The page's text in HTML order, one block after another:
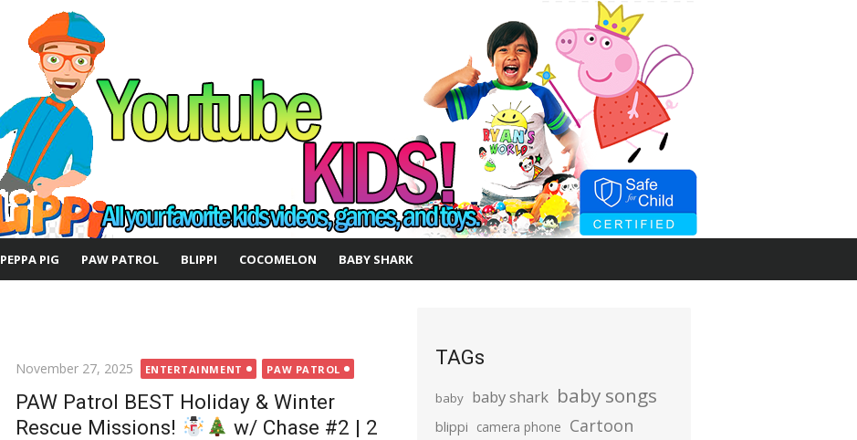
PEPPA PIG PAW PATROL BLIPPI COCOMELON BABY SHARK
Posted
November 27, 2025 ENTERTAINMENT PAW PATROL
PAW Patrol BEST Holiday & Winter
Rescue Missions!
w/ Chase #2 | 2
TAGs
baby baby shark baby songs
blippi camera phone Cartoon